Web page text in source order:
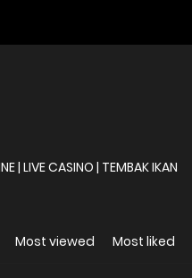
DAFTAR | BANDAR TOGEL | SLOT ONLINE | LIVE CASINO | TEMBAK IKAN
Most viewed Most liked